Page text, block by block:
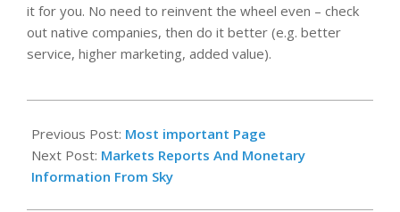
it for you. No need to reinvent the wheel even – check
out native companies, then do it better (e.g. better
service, higher marketing, added value).
03-
22
Previous Post: Most important Page
Next Post: Markets Reports And Monetary
Information From Sky